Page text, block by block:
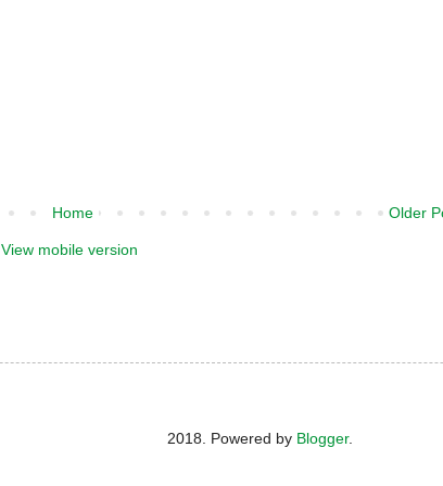
Older
Home
View mobile version
2018. Powered by Blogger.